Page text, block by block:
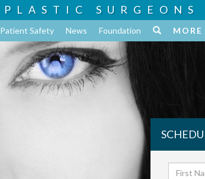
PLASTIC SURGEONS
Patient Safety News Foundation MORE